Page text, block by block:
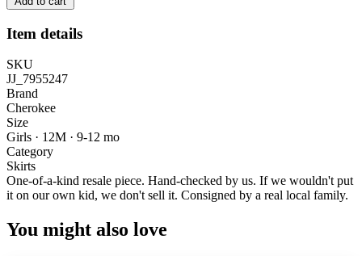
Item details
SKU
JJ_7955247
Brand
Cherokee
Size
Girls · 12M · 9-12 mo
Category
Skirts
One-of-a-kind resale piece. Hand-checked by us. If we wouldn't put
it on our own kid, we don't sell it. Consigned by a real local family.
You might also love